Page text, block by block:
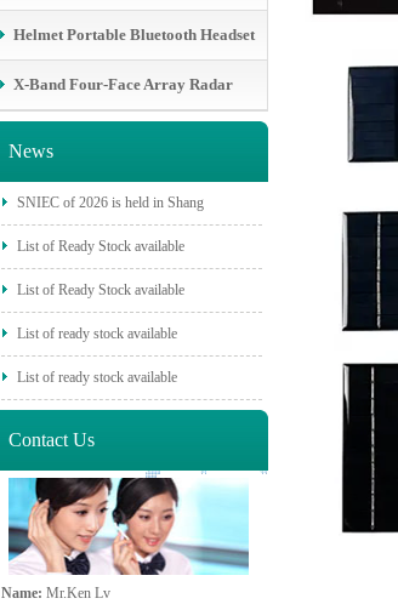
Helmet Portable Bluetooth Headset
X-Band Four-Face Array Radar
News
SNIEC of 2026 is held in Shang
List of Ready Stock available
List of Ready Stock available
List of ready stock available
List of ready stock available
Contact Us
Name: Mr.Ken Lv